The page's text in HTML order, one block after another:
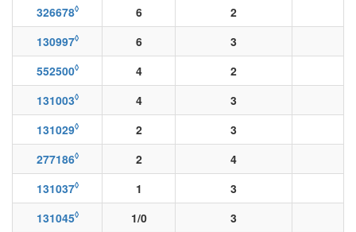
326678◊ 6 2
130997◊ 6 3
552500◊ 4 2
131003◊ 4 3
131029◊ 2 3
277186◊ 2 4
131037◊ 1 3
131045◊ 1/0 3